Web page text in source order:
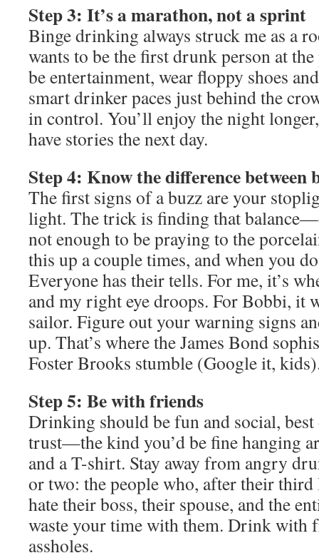
Step 3: It’s a marathon, not a sprint
Binge drinking always struck me as a
wants to be the first drunk person at
be entertainment, wear floppy shoes
smart drinker paces just behind the
in control. You’ll enjoy the night
have stories the next day.
Step 4: Know the difference between
The first signs of a buzz are your
light. The trick is finding that
not enough to be praying to the
this up a couple times, and when you
Everyone has their tells. For me, it’s
and my right eye droops. For Bobbi, it
sailor. Figure out your warning signs
up. That’s where the James Bond
Foster Brooks stumble (Google it,
Step 5: Be with friends
Drinking should be fun and social,
trust—the kind you’d be fine hanging
and a T-shirt. Stay away from angry
or two: the people who, after their
hate their boss, their spouse, and the
waste your time with them. Drink with
assholes.